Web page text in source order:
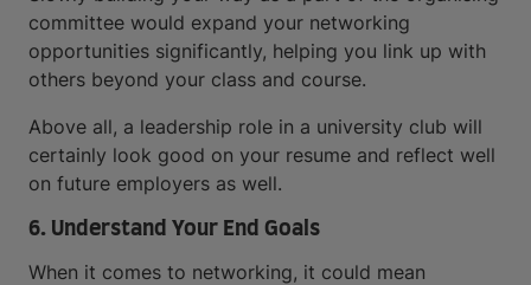
committee would expand your networking
opportunities significantly, helping you link up with
others beyond your class and course.
Above all, a leadership role in a university club will
certainly look good on your resume and reflect well
on future employers as well.
6. Understand Your End Goals
When it comes to networking, it could mean